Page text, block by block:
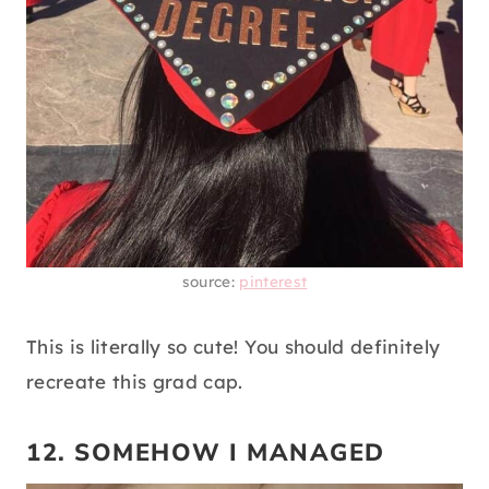
source: pinterest
This is literally so cute! You should definitely
recreate this grad cap.
12. SOMEHOW I MANAGED